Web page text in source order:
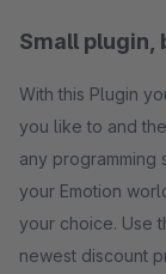
Small plugin,
With this Plugin
you like to and
any programming
your Emotion
your choice. Use
newest discount